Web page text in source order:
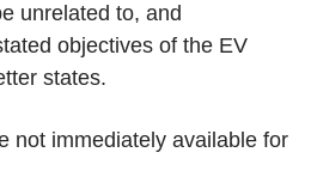
unrelated to, and
objectives of the EV
states.
not immediately available for